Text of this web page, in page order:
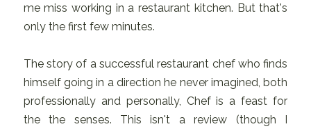
me miss working in a restaurant kitchen. But that's
only the first few minutes.
The story of a successful restaurant chef who finds
himself going in a direction he never imagined, both
professionally and personally, Chef is a feast for
the the senses. This isn't a review (though I